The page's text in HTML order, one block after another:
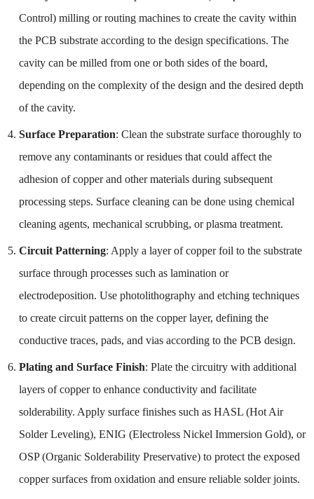
Control) milling or routing machines to create the cavity within
the PCB substrate according to the design specifications. The
cavity can be milled from one or both sides of the board,
depending on the complexity of the design and the desired depth
of the cavity.
Surface Preparation: Clean the substrate surface thoroughly to
remove any contaminants or residues that could affect the
adhesion of copper and other materials during subsequent
processing steps. Surface cleaning can be done using chemical
cleaning agents, mechanical scrubbing, or plasma treatment.
Circuit Patterning: Apply a layer of copper foil to the substrate
surface through processes such as lamination or
electrodeposition. Use photolithography and etching techniques
to create circuit patterns on the copper layer, defining the
conductive traces, pads, and vias according to the PCB design.
Plating and Surface Finish: Plate the circuitry with additional
layers of copper to enhance conductivity and facilitate
solderability. Apply surface finishes such as HASL (Hot Air
Solder Leveling), ENIG (Electroless Nickel Immersion Gold), or
OSP (Organic Solderability Preservative) to protect the exposed
copper surfaces from oxidation and ensure reliable solder joints.